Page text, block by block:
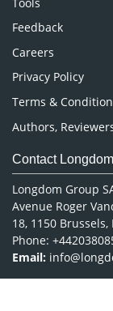
Feedback
Careers
Privacy Policy
Terms &
Authors,
Contact Longdom
Longdom Group
Avenue Roger
18, 1150 Brussels,
Phone:
Email: